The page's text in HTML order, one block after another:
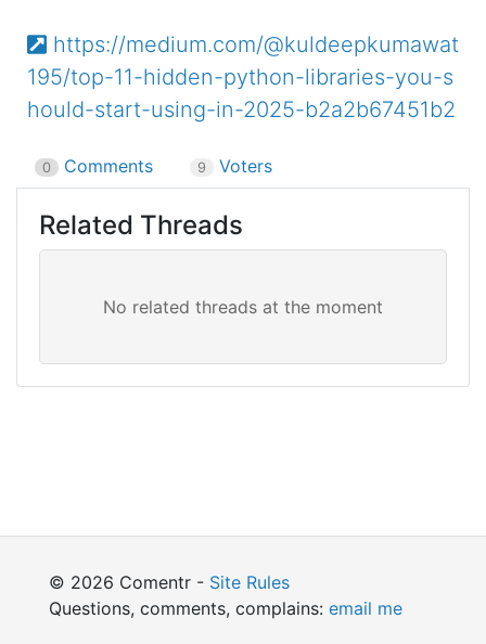
https://medium.com/@kuldeepkumawat
195/top-11-hidden-python-libraries-you-s
hould-start-using-in-2025-b2a2b67451b2
0 Comments 9 Voters
Related Threads
© 2026 Comentr - Site Rules
Questions, comments, complains: email me